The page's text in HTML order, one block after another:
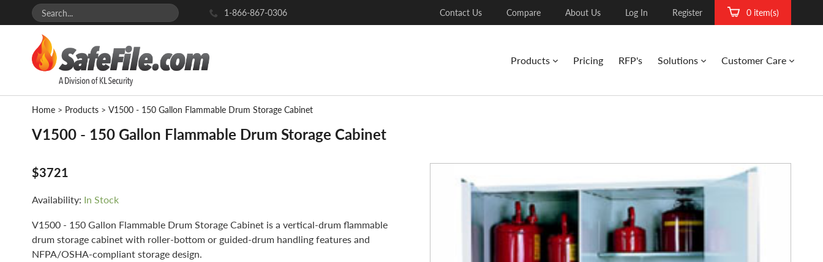
1-866-867-0306 Contact Us Compare About Us Log In Register 0 item(s)
Products Pricing RFP's Solutions Customer Care
Home > Products > V1500 - 150 Gallon Flammable Drum Storage Cabinet
V1500 - 150 Gallon Flammable Drum Storage Cabinet
$3721
Availability: In Stock
V1500 - 150 Gallon Flammable Drum Storage Cabinet is a vertical-drum flammable
drum storage cabinet with roller-bottom or guided-drum handling features and
NFPA/OSHA-compliant storage design.